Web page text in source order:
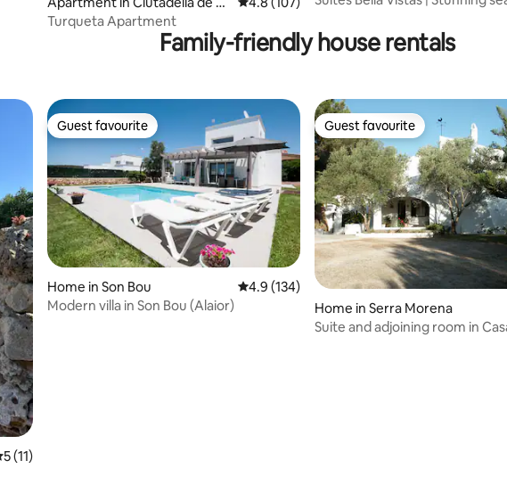
enorca
Turqueta Apartment
Family-friendly house rentals
out of 5 average rating, 11 reviews
5 (11)
Guest favourite
Guest favourite
Home in Son Bou 4.9 out of 5 average rating, 134 reviews
4.9 (134)
Modern villa in Son Bou (Alaior)
Guest favourite
Guest favourite
Home in Serra Morena
Suite and adjoining room in